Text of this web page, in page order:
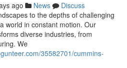
ago News
Discuss
to the depths of challenging
world in constant motion. Our
diverse industries, from
We
35582701/cummins-